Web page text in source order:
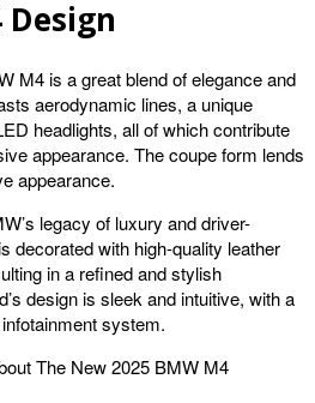
Design
M4 is a great blend of elegance and
aerodynamic lines, a unique
headlights, all of which contribute
appearance. The coupe form lends
appearance.
legacy of luxury and driver-
decorated with high-quality leather
in a refined and stylish
design is sleek and intuitive, with a
system.